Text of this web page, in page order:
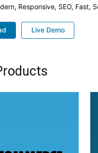
Responsive, SEO, Fast,
Live Demo